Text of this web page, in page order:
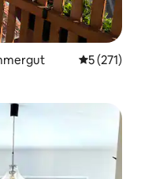
5 out of 5
5 (271)